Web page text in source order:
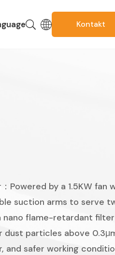
Kontakt
Powered by a 1.5KW fan
suction arms to serve
nano flame-retardant filter
particles above
and safer working